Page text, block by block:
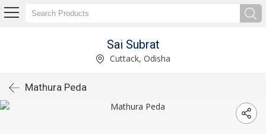
Sai Subrat
Cuttack, Odisha
Mathura Peda